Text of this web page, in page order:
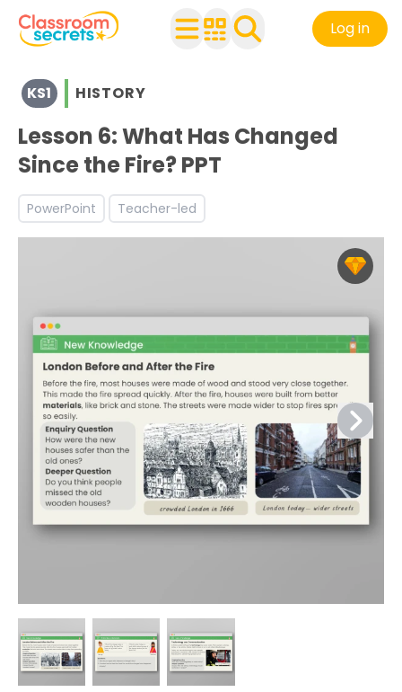
Log in
View resources for Key Stage 1
See a range of History resources and worksheets for
Discover more The Great Fire of London teaching
KS1 HISTORY
Lesson 6: What Has Changed
Since the Fire? PPT
PowerPoint Teacher-led